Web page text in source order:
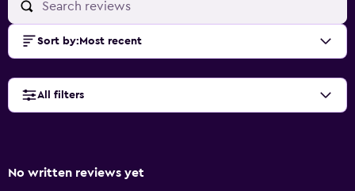
Sort by: Most recent
All filters
No written reviews yet